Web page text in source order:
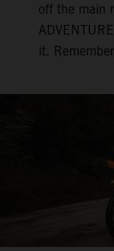
off the main
it.